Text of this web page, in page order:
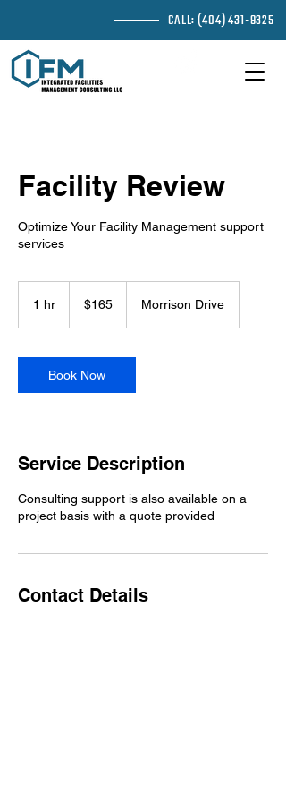
CALL:(404) 431-9325
Facility Review
Optimize Your Facility Management support
services
1 hr
dollars$165 Morrison Drive
Book Now
Service Description
Consulting support is also available on a
project basis with a quote provided
Contact Details